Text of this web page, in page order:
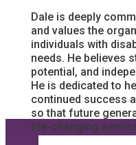
Dale is deeply
and values the
individuals with
needs. He believes
potential, and
He is dedicated to
continued success
so that future
life-changing